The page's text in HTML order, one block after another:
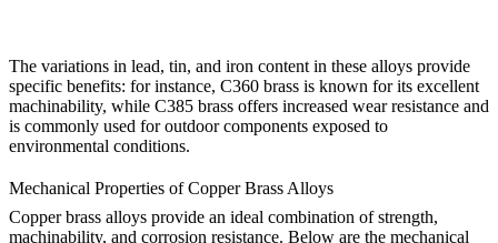
The variations in lead, tin, and iron content in these alloys provide
specific benefits: for instance, C360 brass is known for its excellent
machinability, while C385 brass offers increased wear resistance and
is commonly used for outdoor components exposed to
environmental conditions.
Mechanical Properties of Copper Brass Alloys
Copper brass alloys provide an ideal combination of strength,
machinability, and corrosion resistance. Below are the mechanical